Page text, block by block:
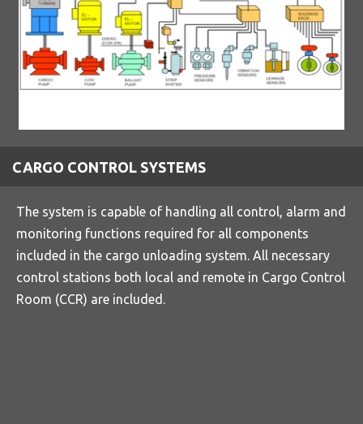
CARGO CONTROL SYSTEMS
The system is capable of handling all control, alarm and
monitoring functions required for all components
included in the cargo unloading system. All necessary
control stations both local and remote in Cargo Control
Room (CCR) are included.